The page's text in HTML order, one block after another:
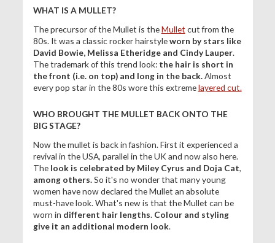
WHAT IS A MULLET?
The precursor of the Mullet is theMullet cut from the
80s. It was a classic rocker hairstyleworn by stars like
David Bowie, Melissa Etheridge and Cindy Lauper.
The trademark of this trend look: the hair is short in
the front (i.e. on top) and long in the back.Almost
every pop star in the 80s wore this extremelayered cut.
WHO BROUGHT THE MULLET BACK ONTO THE
BIG STAGE?
Now the mullet is back in fashion. First it experienced a
revival in the USA, parallel in the UK and now also here.
The look is celebrated by Miley Cyrus and Doja Cat,
among others.So it's no wonder that many young
women have now declared the Mullet an absolute
must-have look. What's new is that the Mullet can be
worn in different hair lengths. Colour and styling
give it an additional modern look.